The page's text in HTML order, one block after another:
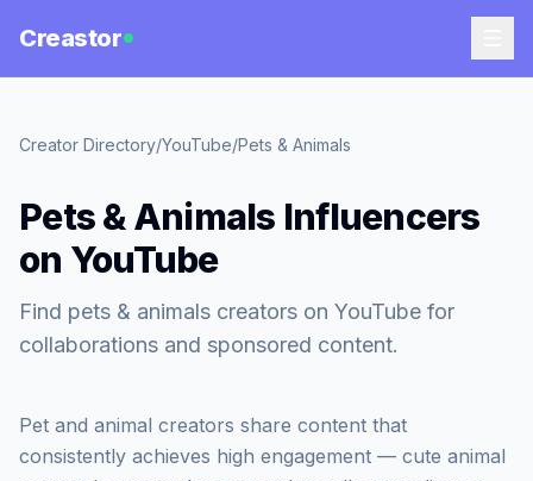
Creastor
Creator Directory/YouTube/Pets & Animals
Pets & Animals Influencers
on YouTube
Find pets & animals creators on YouTube for
collaborations and sponsored content.
Pet and animal creators share content that
consistently achieves high engagement — cute animal